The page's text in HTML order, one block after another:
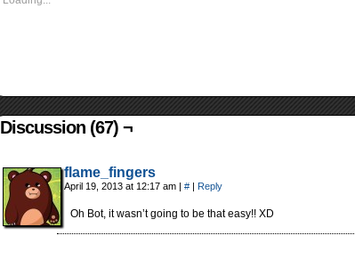
Discussion (67) ¬
flame_fingers
April 19, 2013 at 12:17 am | # | Reply
Oh Bot, it wasn’t going to be that easy!! XD